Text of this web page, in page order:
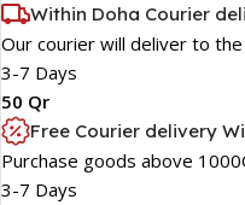
Within Doha Courier
Our courier will deliver to
3-7 Days
50 Qr
Free Courier delivery
Purchase goods above
3-7 Days